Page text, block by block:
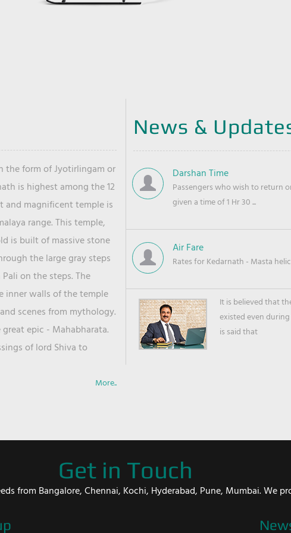
the form of Jyotirlingam or
is highest among the 12
and magnificent temple is
range. This temple,
is built of massive stone
the large gray steps
on the steps. The
inner walls of the temple
scenes from mythology.
epic - Mahabharata.
of lord Shiva to
More..
News &
Darshan Time
Passengers who wish to return
given a time of 1 Hr 30 ...
Air Fare
Rates for Kedarnath - Masta
It is believed that
existed even
is said that
Get in Touch
from Bangalore, Chennai, Kochi, Hyderabad, Pune, Mumbai. We